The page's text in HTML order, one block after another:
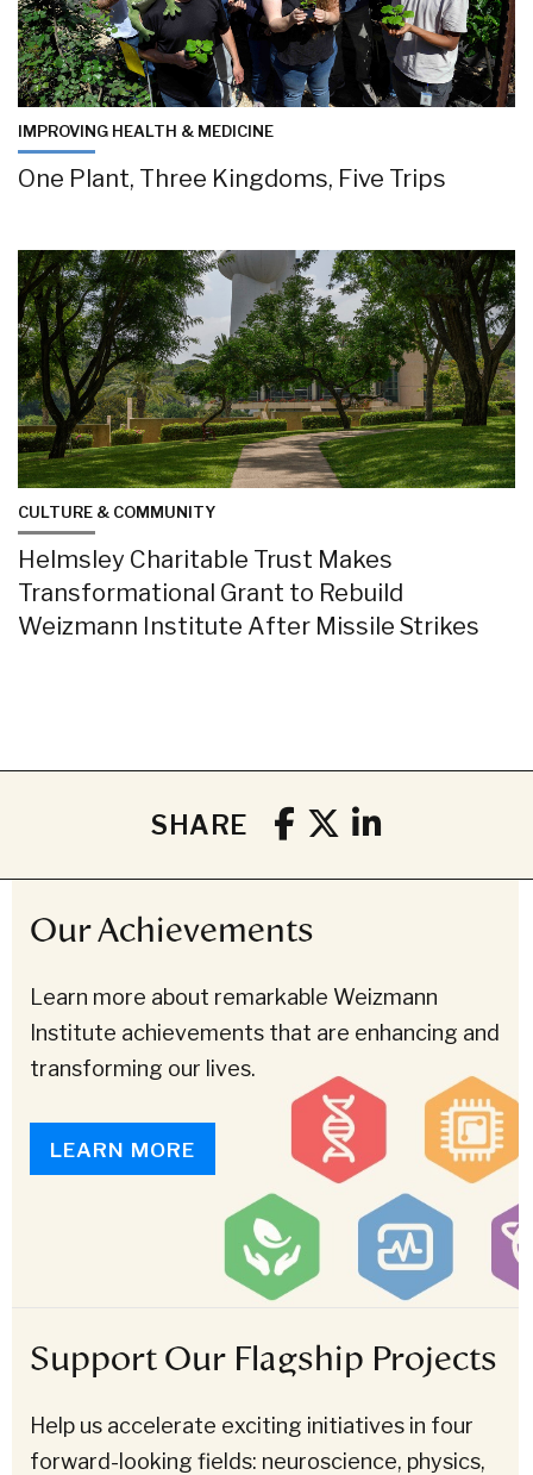
IMPROVING HEALTH & MEDICINE
One Plant, Three Kingdoms, Five Trips
CULTURE & COMMUNITY
Helmsley Charitable Trust Makes
Transformational Grant to Rebuild
Weizmann Institute After Missile Strikes
SHARE
Our Achievements
Learn more about remarkable Weizmann
Institute achievements that are enhancing and
transforming our lives.
LEARN MORE
Support Our Flagship Projects
Help us accelerate exciting initiatives in four
forward-looking fields: neuroscience, physics,